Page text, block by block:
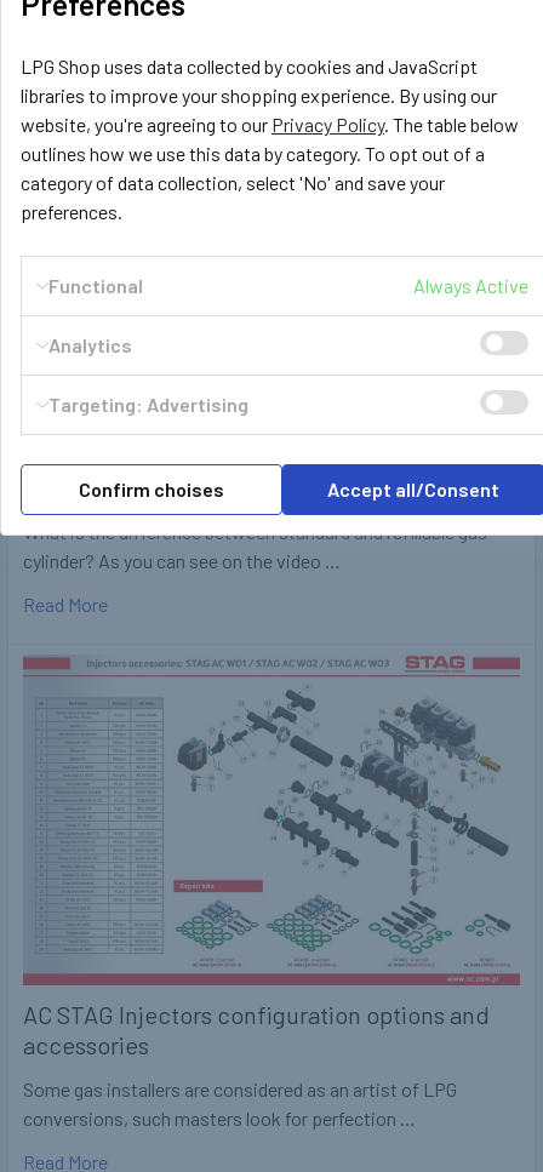
cylinder bottle difference
What is the difference between standard and refillable gas
cylinder? As you can see on the video …
Read More
AC STAG Injectors configuration options and
accessories
Some gas installers are considered as an artist of LPG
conversions, such masters look for perfection …
Read More
LPG Shop uses data collected by cookies and JavaScript
libraries to improve your shopping experience. By using our
website, you're agreeing to our Privacy Policy. The table below
outlines how we use this data by category. To opt out of a
category of data collection, select 'No' and save your
preferences.
Functional Always Active
Analytics
Targeting: Advertising
Confirm choises Accept all/Consent